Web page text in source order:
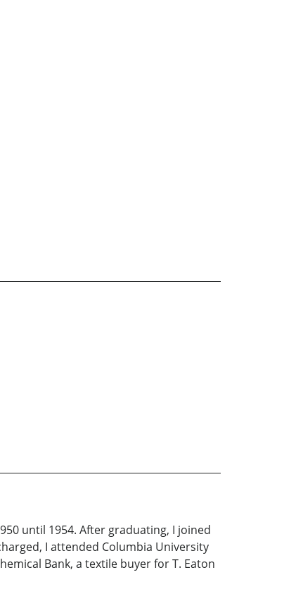
until 1954. After graduating, I joined
I attended Columbia University
Bank, a textile buyer for T. Eaton